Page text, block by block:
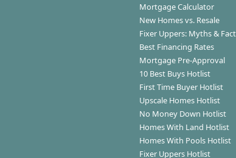
Mortgage Calculator
New Homes vs. Resale
Fixer Uppers: Myths &
Best Financing Rates
Mortgage Pre-Approval
10 Best Buys Hotlist
First Time Buyer Hotlist
Upscale Homes Hotlist
No Money Down Hotlist
Homes With Land Hotlist
Homes With Pools Hotlist
Fixer Uppers Hotlist